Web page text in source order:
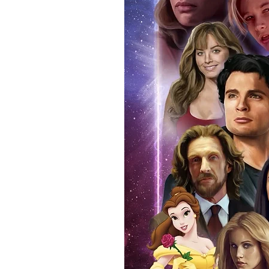
(acrylic hard stacks sold on our
All Items From Our Store
At Monopoly Events we
items. This enhances the
signing taking place. With the
items, there is no better
authentic, than to buy from
anybody buying Monopoly
Force Toys store, we provide
standard. Please note physical
with the item, but are
listing.
All of our merchandise is
receives our three-piece
Events COA you can buy in
by Monopoly Events at our
signed item, with proof